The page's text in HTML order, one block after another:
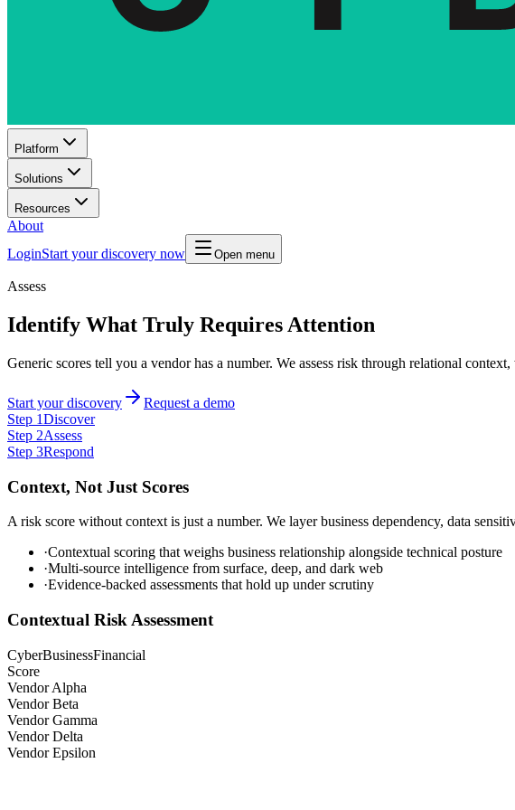
Platform
Solutions
Resources
About
LoginStart your discovery now Open menu
Assess
Identify What Truly Requires Attention
Generic scores tell you a vendor has a number. We assess risk through relational
Start your discovery
Request a demo
Step 1Discover
Step 2Assess
Step 3Respond
Context, Not Just Scores
A risk score without context is just a number. We layer business dependency, data
·Contextual scoring that weighs business relationship alongside technical posture
·Multi-source intelligence from surface, deep, and dark web
·Evidence-backed assessments that hold up under scrutiny
Contextual Risk Assessment
CyberBusinessFinancial
Score
Vendor Alpha
Vendor Beta
Vendor Gamma
Vendor Delta
Vendor Epsilon